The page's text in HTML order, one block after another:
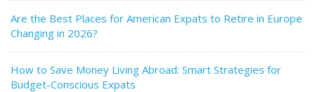
Are the Best Places for American Expats to Retire in Europe
Changing in 2026?
How to Save Money Living Abroad: Smart Strategies for
Budget-Conscious Expats